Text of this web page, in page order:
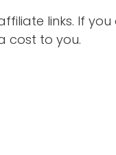
links. If
cost to you.